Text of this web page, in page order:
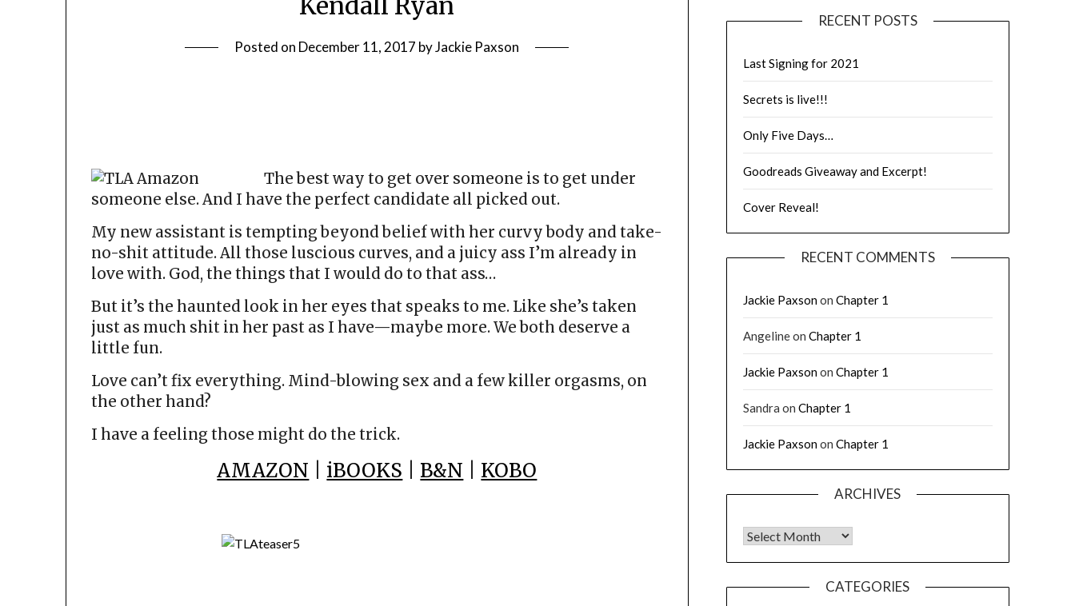
Posted on December 11, 2017 byJackie Paxson
The best way to get over someone is to get under
someone else. And I have the perfect candidate all picked out.
My new assistant is tempting beyond belief with her curvy body and take-
no-shit attitude. All those luscious curves, and a juicy ass I’m already in
love with. God, the things that I would do to that ass…
But it’s the haunted look in her eyes that speaks to me. Like she’s taken
just as much shit in her past as I have—maybe more. We both deserve a
little fun.
Love can’t fix everything. Mind-blowing sex and a few killer orgasms, on
the other hand?
I have a feeling those might do the trick.
AMAZON iBOOKS B&N KOBO
RECENT POSTS
Last Signing for 2021
Secrets is live!!!
Only Five Days…
Goodreads Giveaway and Excerpt!
Cover Reveal!
RECENT COMMENTS
Jackie Paxsonon Chapter 1
Angelineon Chapter 1
Jackie Paxsonon Chapter 1
Sandra on Chapter 1
Jackie Paxsonon Chapter 1
ARCHIVES
CATEGORIES